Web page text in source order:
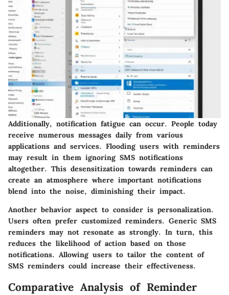
Additionally, notification fatigue can occur. People today
receive numerous messages daily from various
applications and services. Flooding users with reminders
may result in them ignoring SMS notifications
altogether. This desensitization towards reminders can
create an atmosphere where important notifications
blend into the noise, diminishing their impact.
Another behavior aspect to consider is personalization.
Users often prefer customized reminders. Generic SMS
reminders may not resonate as strongly. In turn, this
reduces the likelihood of action based on those
notifications. Allowing users to tailor the content of
SMS reminders could increase their effectiveness.
Comparative Analysis of Reminder